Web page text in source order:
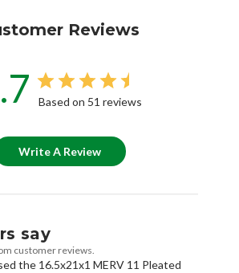
Reviews
Based on 51 reviews
Write A Review
say
customer reviews.
the 16.5x21x1 MERV 11 Pleated